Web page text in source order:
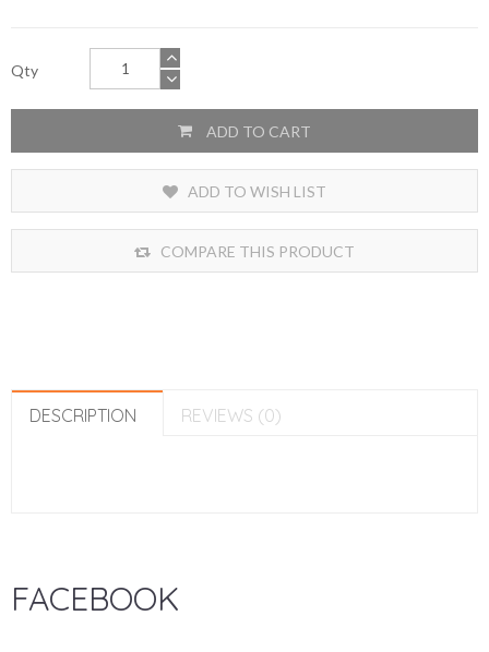
Qty
ADD TO CART
ADD TO WISH LIST
COMPARE THIS PRODUCT
DESCRIPTION REVIEWS (0)
FACEBOOK